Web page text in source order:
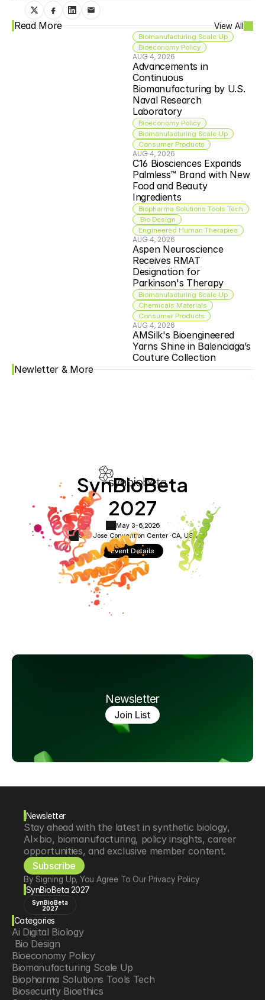
Read More View All
Biomanufacturing Scale Up
Bioeconomy Policy
AUG 4, 2026
Advancements in
Continuous
Biomanufacturing by U.S.
Naval Research
Laboratory
Bioeconomy Policy
Biomanufacturing Scale Up
Consumer Products
AUG 4, 2026
C16 Biosciences Expands
Palmless™ Brand with New
Food and Beauty
Ingredients
Biopharma Solutions Tools Tech
Bio Design
Engineered Human Therapies
AUG 4, 2026
Aspen Neuroscience
Receives RMAT
Designation for
Parkinson's Therapy
Biomanufacturing Scale Up
Chemicals Materials
Consumer Products
AUG 4, 2026
AMSilk's Bioengineered
Yarns Shine in Balenciaga’s
Couture Collection
Newletter & More
SynBioBeta
2027
May 3-6, 2026
San Jose Convention Center ·CA, USA
Event Details
Newsletter
Join List
Newsletter
Stay ahead with the latest in synthetic biology,
AI×bio, biomanufacturing, policy insights, career
opportunities, and exclusive member content.
Subscribe
By Signing Up, You Agree To Our Privacy Policy
SynBioBeta 2027
SynBioBeta
2027
Categories
Ai Digital Biology
Bio Design
Bioeconomy Policy
Biomanufacturing Scale Up
Biopharma Solutions Tools Tech
Biosecurity Bioethics